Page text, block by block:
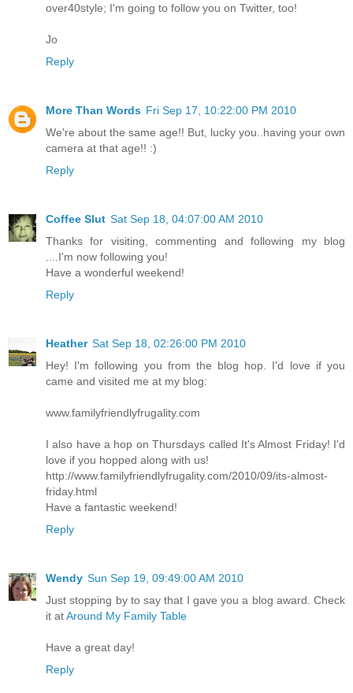
over40style; I'm going to follow you on Twitter, too!
Jo
Reply
More Than Words Fri Sep 17, 10:22:00 PM 2010
We're about the same age!! But, lucky you..having your own
camera at that age!! :)
Reply
Coffee Slut Sat Sep 18, 04:07:00 AM 2010
Thanks for visiting, commenting and following my blog
....I'm now following you!
Have a wonderful weekend!
Reply
Heather Sat Sep 18, 02:26:00 PM 2010
Hey! I'm following you from the blog hop. I'd love if you
came and visited me at my blog:
www.familyfriendlyfrugality.com
I also have a hop on Thursdays called It's Almost Friday! I'd
love if you hopped along with us!
http://www.familyfriendlyfrugality.com/2010/09/its-almost-
friday.html
Have a fantastic weekend!
Reply
Wendy Sun Sep 19, 09:49:00 AM 2010
Just stopping by to say that I gave you a blog award. Check
it atAround My Family Table
Have a great day!
Reply